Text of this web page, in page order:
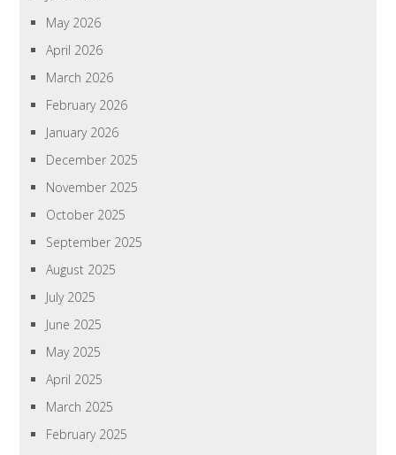
May 2026
April 2026
March 2026
February 2026
January 2026
December 2025
November 2025
October 2025
September 2025
August 2025
July 2025
June 2025
May 2025
April 2025
March 2025
February 2025